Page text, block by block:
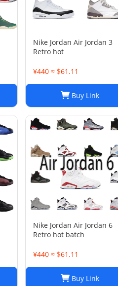
Nike Jordan Air Jordan 3
Retro hot
¥440 ≈ $61.11
Buy Link
Nike Jordan Air Jordan 6
Retro hot batch
¥440 ≈ $61.11
Buy Link